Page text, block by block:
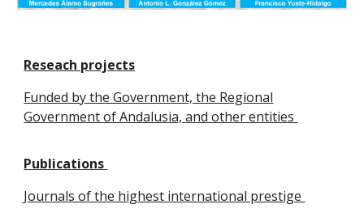
Reseach projects
Funded by the Government, the Regional
Government of Andalusia, and other entities
Publications
Journals of the highest international prestige